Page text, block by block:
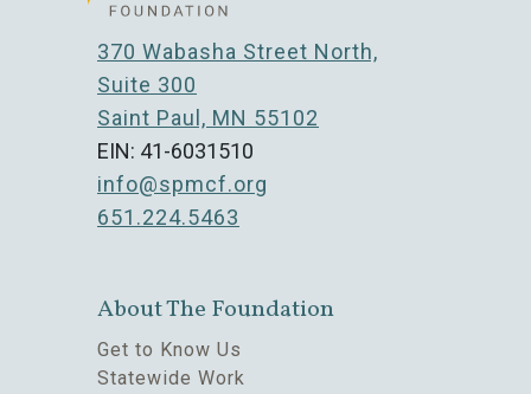
370 Wabasha Street North,
Suite 300
Saint Paul, MN 55102
EIN: 41-6031510
info@spmcf.org
651.224.5463
About The Foundation
Get to Know Us
Statewide Work